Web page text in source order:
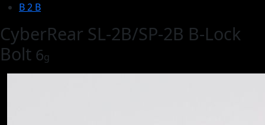
B 2 B
CyberRear SL-2B/SP-2B B-Lock
Bolt 6g